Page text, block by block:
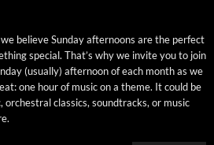
believe Sun­day after­noons are the per­fect
spe­cial. That’s why we invite you to join
(usu­al­ly) after­noon of each month as we
one hour of music on a theme. It could be
clas­sics, sound­tracks, or music